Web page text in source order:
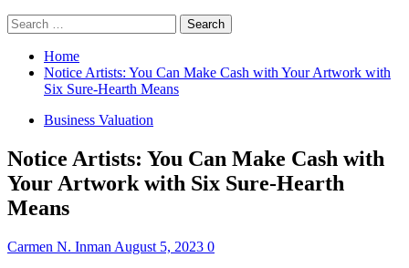
Search
for:
Home
Notice Artists: You Can Make Cash with Your Artwork with
Six Sure-Hearth Means
Business Valuation
Notice Artists: You Can Make Cash with
Your Artwork with Six Sure-Hearth
Means
Carmen N. Inman August 5, 2023 0